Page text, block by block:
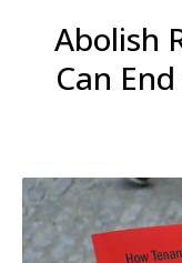
Abolish
Can